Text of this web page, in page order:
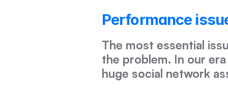
Performance
The most essential
the problem. In our
huge social network